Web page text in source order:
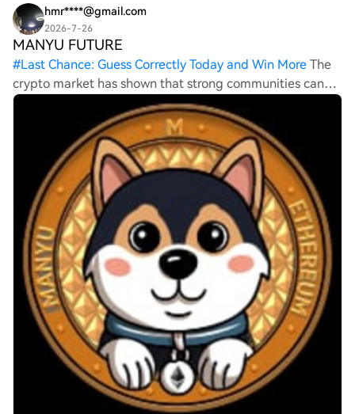
hmr****@gmail.com
2026-7-26
MANYU FUTURE
#Last Chance: Guess Correctly Today and Win More The
crypto market has shown that strong communities can
sometimes be just as important as technology. Projects
like MANYU are attracting attention because of their
active supporters and growing visibi